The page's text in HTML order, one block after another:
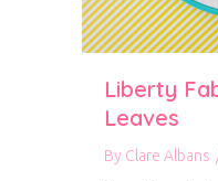
Liberty
Leaves
By Clare Albans